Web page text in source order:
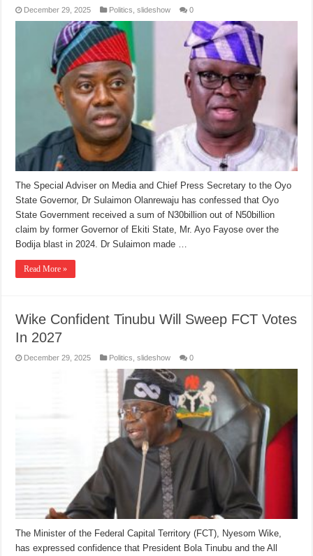
December 29, 2025 Politics ,slideshow 0
The Special Adviser on Media and Chief Press Secretary to the Oyo
State Governor, Dr Sulaimon Olanrewaju has confessed that Oyo
State Government received a sum of N30billion out of N50billion
claim by former Governor of Ekiti State, Mr. Ayo Fayose over the
Bodija blast in 2024. Dr Sulaimon made …
Read More »
Wike Confident Tinubu Will Sweep FCT Votes
In 2027
December 29, 2025 Politics ,slideshow 0
The Minister of the Federal Capital Territory (FCT), Nyesom Wike,
has expressed confidence that President Bola Tinubu and the All